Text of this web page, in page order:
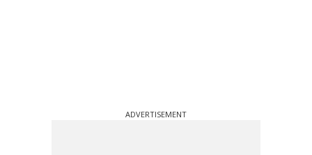
ADVERTISEMENT